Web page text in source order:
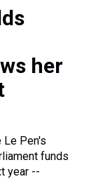
her
Le Pen's
funds
year --